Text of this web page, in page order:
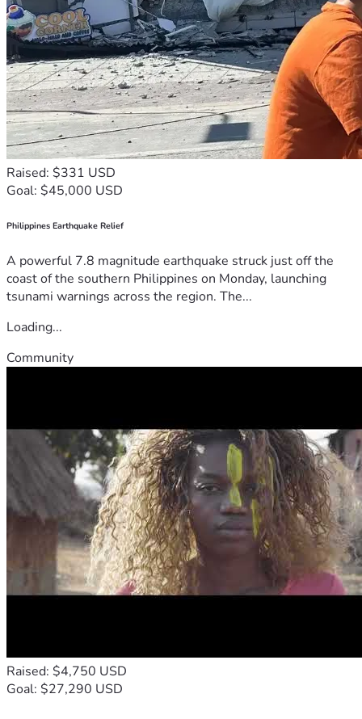
Raised: $331 USD
Goal: $45,000 USD
Philippines Earthquake Relief
A powerful 7.8 magnitude earthquake struck just off the
coast of the southern Philippines on Monday, launching
tsunami warnings across the region. The...
Loading...
Community
Raised: $4,750 USD
Goal: $27,290 USD